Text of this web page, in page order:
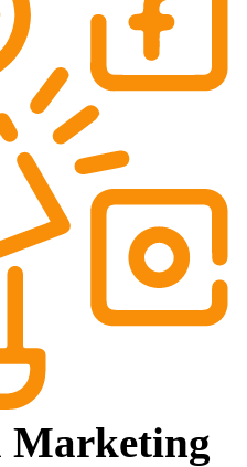
Marketing